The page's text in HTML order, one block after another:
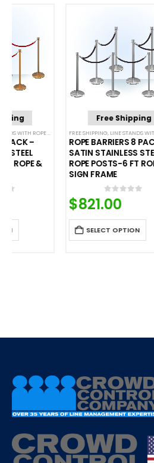
,POST & ROPE BARRIERS
Free Shipping
FREE SHIPPING LINE STANDS WITH ROPE BUNDLES ,
ROPE BARRIERS 8 PACK –
SATIN STAINLESS STEEL
ROPE POSTS-6 FT ROPE &
out of 5
SELECT OPTION
18